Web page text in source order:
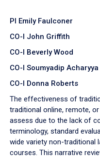
PI Emily Faulconer
CO-I John Griffith
CO-I Beverly Wood
CO-I Soumyadip Acharyya
CO-I Donna Roberts
The effectiveness of
traditional online, remote,
assess due to the lack of
terminology, standard
wide variety non-traditional
courses. This narrative